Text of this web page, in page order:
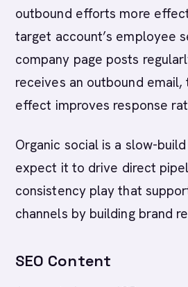
outbound efforts more
target account’s employee
company page posts
receives an outbound
effect improves response
Organic social is a slow-
expect it to drive direct
consistency play that
channels by building brand
SEO Content